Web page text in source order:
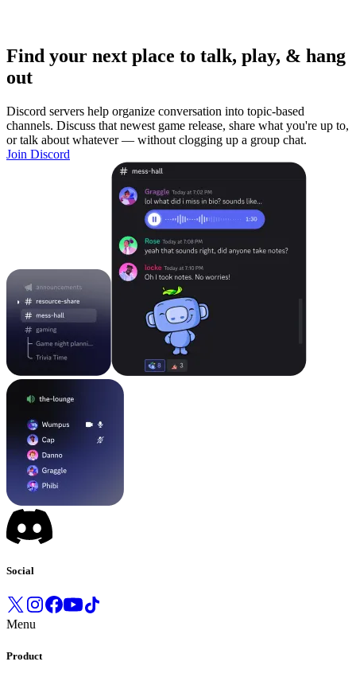
Find your next place to talk, play, & hang
out
Discord servers help organize conversation into topic-based
channels. Discuss that newest game release, share what you're up to,
or talk about whatever — without clogging up a group chat.
Join Discord
Social
Menu
Product